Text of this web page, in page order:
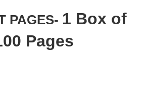
PAGES- 1 Box of
Pages